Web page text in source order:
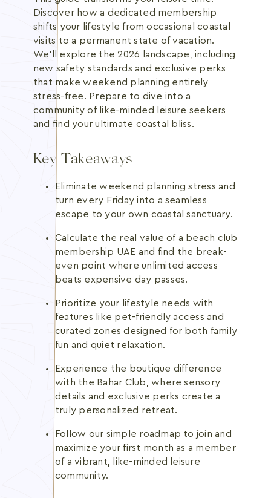
Discover how a dedicated membership
shifts your lifestyle from occasional coastal
visits to a permanent state of vacation.
We'll explore the 2026 landscape, including
new safety standards and exclusive perks
that make weekend planning entirely
stress-free. Prepare to dive into a
community of like-minded leisure seekers
and find your ultimate coastal bliss.
Key Takeaways
Eliminate weekend planning stress and
turn every Friday into a seamless
escape to your own coastal sanctuary.
Calculate the real value of a beach club
membership UAE and find the break-
even point where unlimited access
beats expensive day passes.
Prioritize your lifestyle needs with
features like pet-friendly access and
curated zones designed for both family
fun and quiet relaxation.
Experience the boutique difference
with the Bahar Club, where sensory
details and exclusive perks create a
truly personalized retreat.
Follow our simple roadmap to join and
maximize your first month as a member
of a vibrant, like-minded leisure
community.